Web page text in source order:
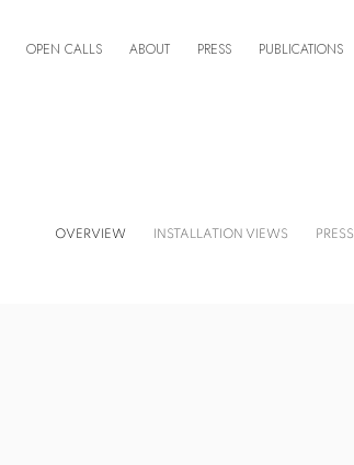
OPEN CALLS ABOUT PRESS PUBLICATIONS
OVERVIEW INSTALLATION VIEWS PRESS